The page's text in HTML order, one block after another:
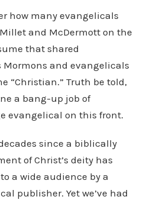
how many evangelicals
and McDermott on the
that shared
and evangelicals
“Christian.” Truth be told,
a bang-up job of
evangelical on this front.
since a biblically
of Christ’s deity has
a wide audience by a
publisher. Yet we’ve had